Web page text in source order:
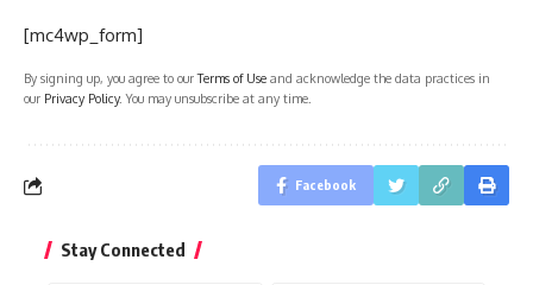
[mc4wp_form]
By signing up, you agree to ourTerms of Use and acknowledge the data practices in
our Privacy Policy. You may unsubscribe at any time.
Facebook
Stay Connected